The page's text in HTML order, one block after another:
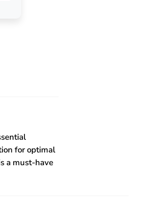
for optimal
a must-have